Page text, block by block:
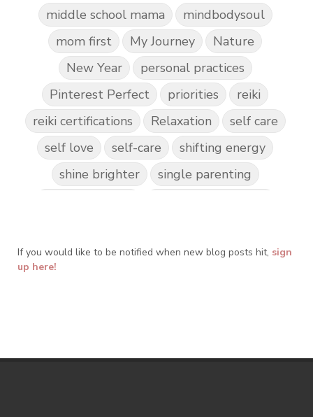
middle school mama
mindbodysoul
mom first
My Journey
Nature
New Year
personal practices
Pinterest Perfect
priorities
reiki
reiki certifications
Relaxation
self care
self love
self-care
shifting energy
shine brighter
single parenting
Take Action
Teach by Example
If you would like to be notified when new blog posts hit, sign
up here!